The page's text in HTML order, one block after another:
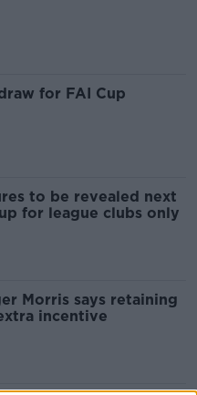
for FAI Cup
to be revealed next
for league clubs only
Morris says retaining
incentive